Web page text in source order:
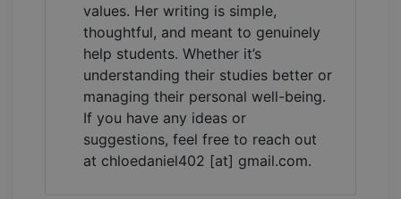
values. Her writing is simple,
thoughtful, and meant to genuinely
help students. Whether it’s
understanding their studies better or
managing their personal well-being.
If you have any ideas or
suggestions, feel free to reach out
at chloedaniel402 [at] gmail.com.